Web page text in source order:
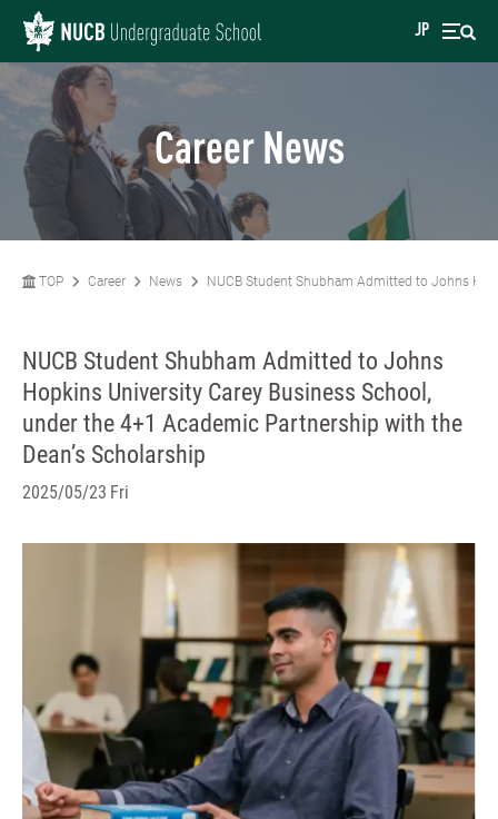
JP
Career News
TOP Career News NUCB Student Shubham Admitted to Johns
NUCB Student Shubham Admitted to Johns
Hopkins University Carey Business School,
under the 4+1 Academic Partnership with the
Dean’s Scholarship
2025/05/23 Fri